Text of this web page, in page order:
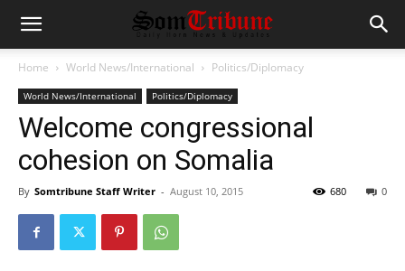
Home World News/International Politics/Diplomacy
World News/International Politics/Diplomacy
Welcome congressional
cohesion on Somalia
By Somtribune Staff Writer - August 10, 2015 0
680